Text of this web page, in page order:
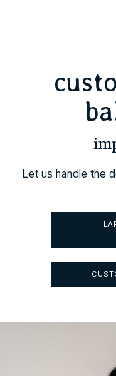
Let us handle the